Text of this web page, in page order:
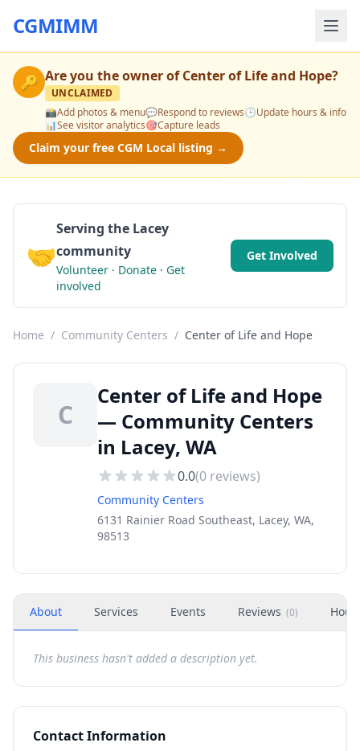
CGMIMM
🔑 Are you the owner ofCenter of Life and Hope?
UNCLAIMED
📸Add photos & menu💬Respond to reviews🕒Update hours & info
📊See visitor analytics🎯Capture leads
Claim your free CGM Local listing →
🤝
Serving the Lacey
community
Volunteer · Donate · Get
involved
Get Involved
Home / Community Centers / Center of Life and Hope
C
Center of Life and Hope
— Community Centers
in Lacey, WA
0.0(0 reviews)
Community Centers
6131 Rainier Road Southeast, Lacey, WA,
98513
About Services Events Reviews (0)
This business hasn't added a description yet.
Contact Information